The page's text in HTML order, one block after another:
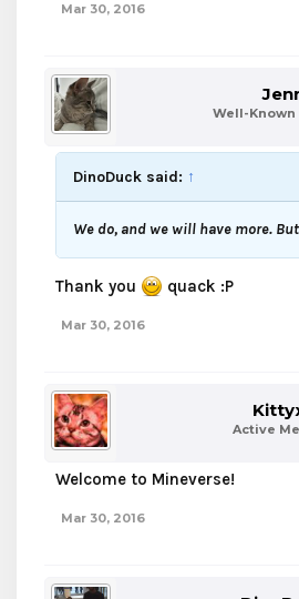
Mar 30, 2016
Well-Known
DinoDuck said: ↑
We do, and we will have more.
Thank you quack :P
Mar 30, 2016
Active
Welcome to Mineverse!
Mar 30, 2016